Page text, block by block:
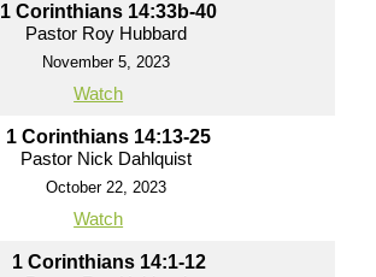
1 Corinthians 14:33b-40
Pastor Roy Hubbard
November 5, 2023
Watch
1 Corinthians 14:13-25
Pastor Nick Dahlquist
October 22, 2023
Watch
1 Corinthians 14:1-12